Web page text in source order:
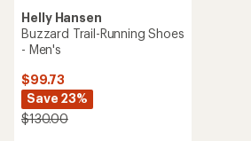
Helly Hansen
Buzzard Trail-Running Shoes
- Men's
$99.73
Save 23%
$130.00